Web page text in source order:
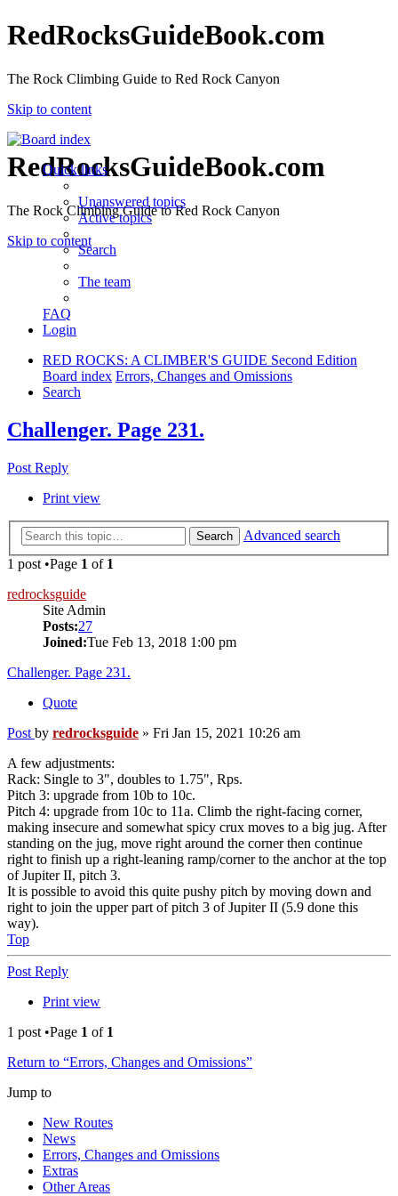
RedRocksGuideBook.com
The Rock Climbing Guide to Red Rock Canyon
Skip to content
RedRocksGuideBook.com
The Rock Climbing Guide to Red Rock Canyon
Skip to content
Quick links
Unanswered topics
Active topics
Search
The team
FAQ
Login
RED ROCKS: A CLIMBER'S GUIDE Second Edition
Board index Errors, Changes and Omissions
Search
Challenger. Page 231.
Post Reply
Print view
Search
Advanced search
1 post •Page 1 of 1
redrocksguide
Site Admin
Posts:27
Joined:Tue Feb 13, 2018 1:00 pm
Challenger. Page 231.
Quote
Post by redrocksguide » Fri Jan 15, 2021 10:26 am
A few adjustments:
Rack: Single to 3", doubles to 1.75", Rps.
Pitch 3: upgrade from 10b to 10c.
Pitch 4: upgrade from 10c to 11a. Climb the right-facing corner,
making insecure and somewhat spicy crux moves to a big jug. After
standing on the jug, move right around the corner then continue
right to finish up a right-leaning ramp/corner to the anchor at the top
of Jupiter II, pitch 3.
It is possible to avoid this quite pushy pitch by moving down and
right to join the upper part of pitch 3 of Jupiter II (5.9 done this
way).
Top
Post Reply
Print view
1 post •Page 1 of 1
Return to “Errors, Changes and Omissions”
Jump to
New Routes
News
Errors, Changes and Omissions
Extras
Other Areas